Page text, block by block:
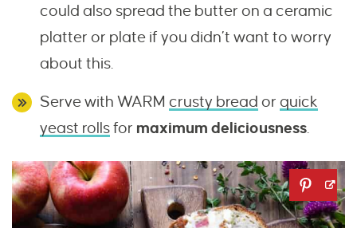
could also spread the butter on a ceramic
platter or plate if you didn’t want to worry
about this.
Serve with WARM crusty bread or quick
yeast rollsfor maximum deliciousness